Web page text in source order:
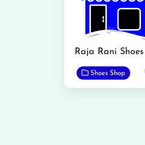
Raja Rani Shoes
Shoes Shop